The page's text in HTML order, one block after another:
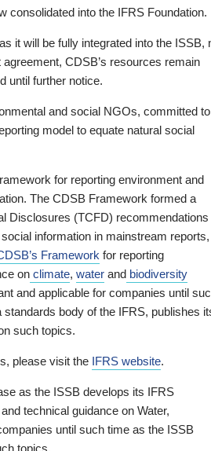
consolidated into the IFRS Foundation.
it will be fully integrated into the ISSB,
CDSB’s resources remain
until further notice.
and social NGOs, committed to
model to equate natural social
for reporting environment and
The CDSB Framework formed a
Disclosures (TCFD) recommendations
information in mainstream reports,
Framework for reporting
on climate, water and biodiversity
and applicable for companies until
body of the IFRS, publishes
such topics.
please visit the IFRS website.
as the ISSB develops its IFRS
technical guidance on Water,
until such time as the ISSB
topics.